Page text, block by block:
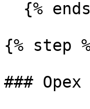
{% step
###